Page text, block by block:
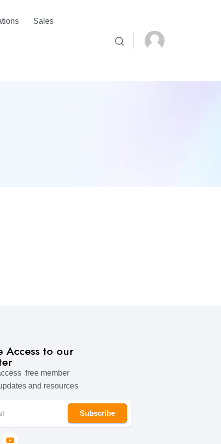
Sales
Access to our
free member
and resources
Subscribe